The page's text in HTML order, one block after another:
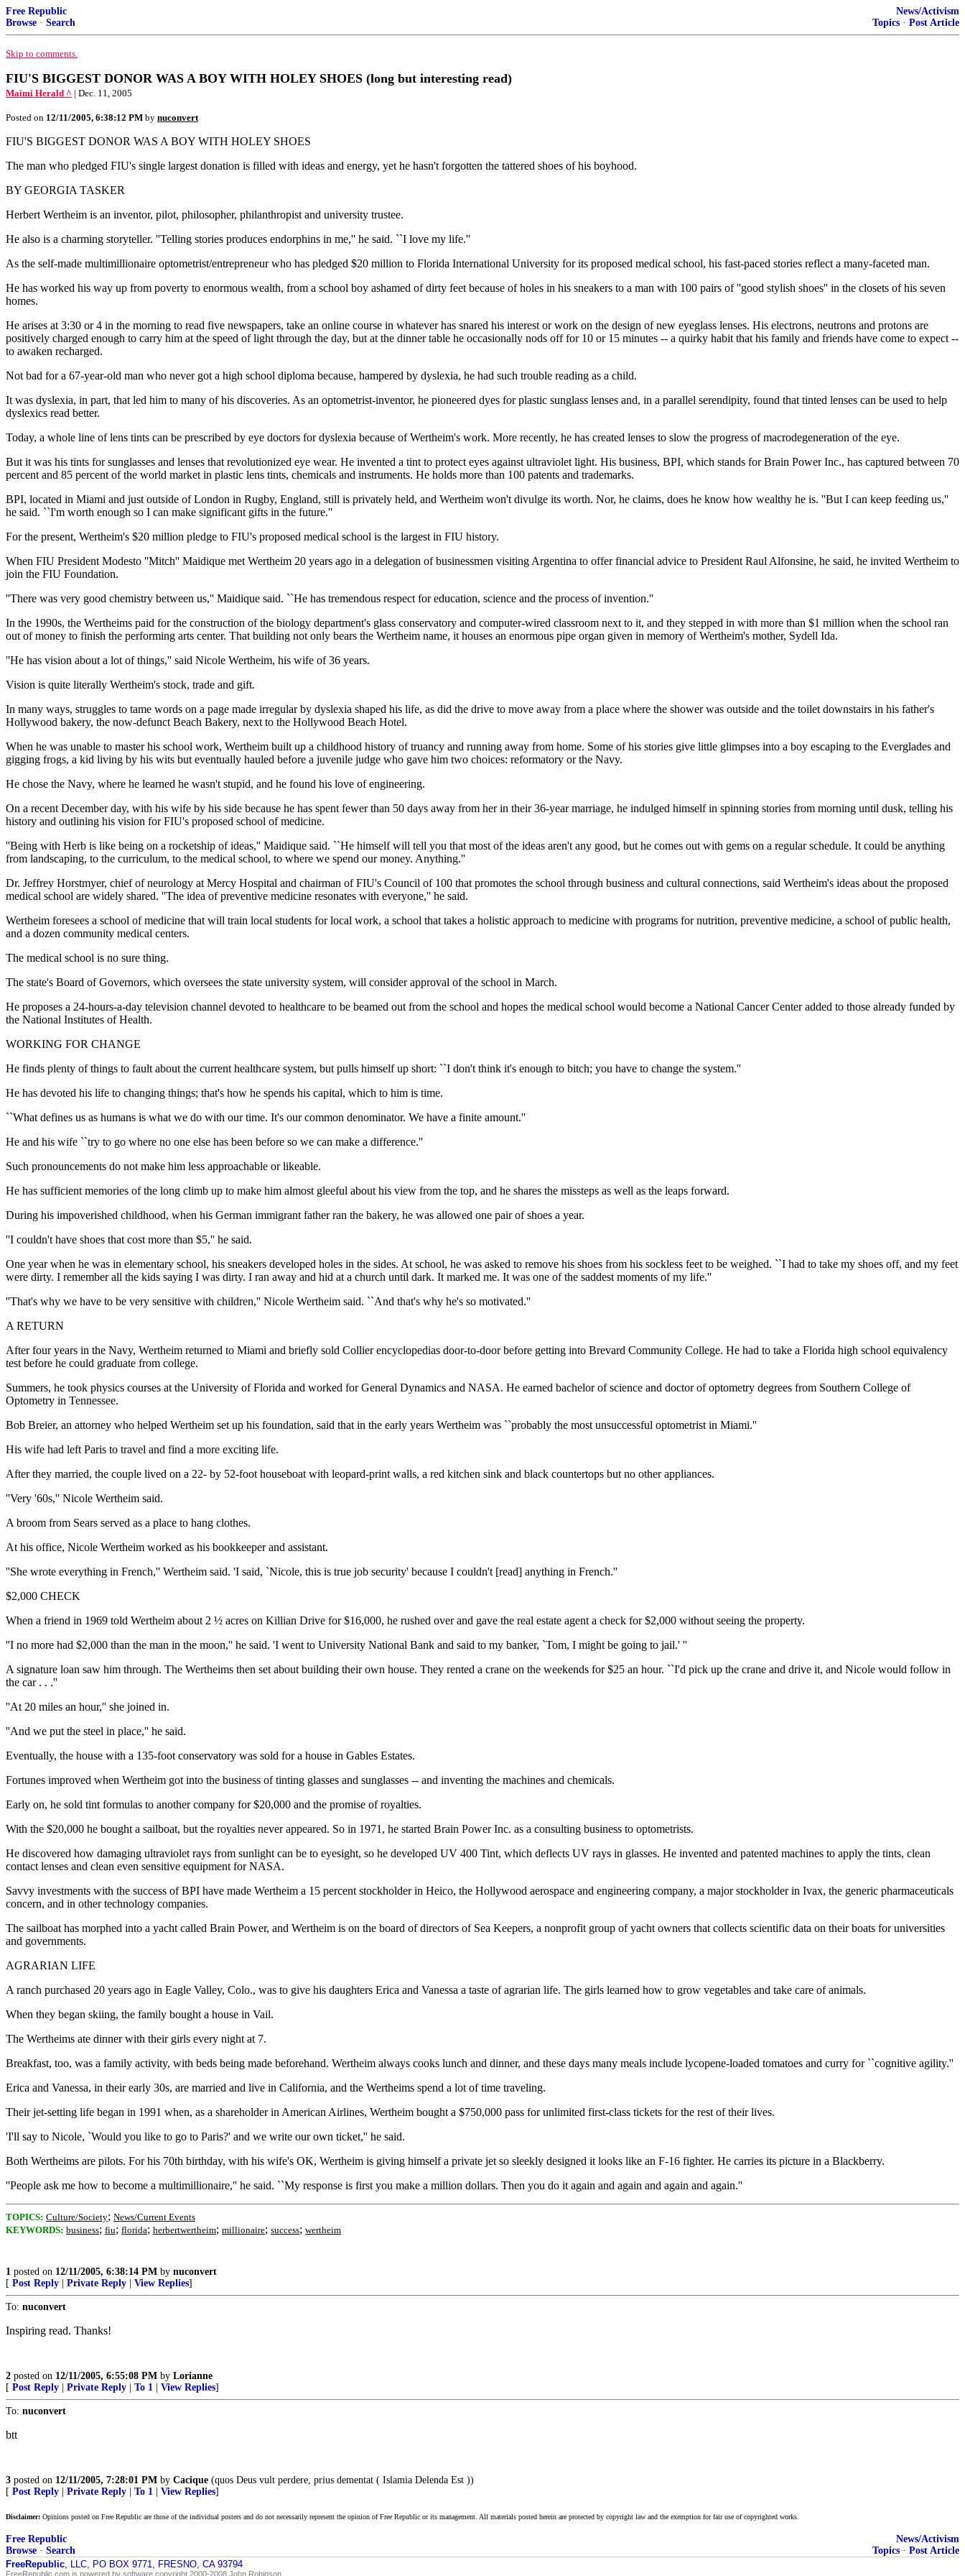
Free Republic
Browse · Search
News/Activism
Topics · Post Article
Skip to comments.
FIU'S BIGGEST DONOR WAS A BOY WITH HOLEY SHOES (long but interesting read)
Maimi Herald ^ | Dec. 11, 2005
Posted on 12/11/2005, 6:38:12 PM by nuconvert
FIU'S BIGGEST DONOR WAS A BOY WITH HOLEY SHOES
The man who pledged FIU's single largest donation is filled with ideas and energy, yet he hasn't forgotten the tattered shoes of his boyhood.
BY GEORGIA TASKER
Herbert Wertheim is an inventor, pilot, philosopher, philanthropist and university trustee.
He also is a charming storyteller. ''Telling stories produces endorphins in me,'' he said. ``I love my life.''
As the self-made multimillionaire optometrist/entrepreneur who has pledged $20 million to Florida International University for its proposed medical school, his fast-paced stories reflect a many-faceted man.
He has worked his way up from poverty to enormous wealth, from a school boy ashamed of dirty feet because of holes in his sneakers to a man with 100 pairs of ''good stylish shoes'' in the closets of his seven
homes.
He arises at 3:30 or 4 in the morning to read five newspapers, take an online course in whatever has snared his interest or work on the design of new eyeglass lenses. His electrons, neutrons and protons are
positively charged enough to carry him at the speed of light through the day, but at the dinner table he occasionally nods off for 10 or 15 minutes -- a quirky habit that his family and friends have come to expect --
to awaken recharged.
Not bad for a 67-year-old man who never got a high school diploma because, hampered by dyslexia, he had such trouble reading as a child.
It was dyslexia, in part, that led him to many of his discoveries. As an optometrist-inventor, he pioneered dyes for plastic sunglass lenses and, in a parallel serendipity, found that tinted lenses can be used to help
dyslexics read better.
Today, a whole line of lens tints can be prescribed by eye doctors for dyslexia because of Wertheim's work. More recently, he has created lenses to slow the progress of macrodegeneration of the eye.
But it was his tints for sunglasses and lenses that revolutionized eye wear. He invented a tint to protect eyes against ultraviolet light. His business, BPI, which stands for Brain Power Inc., has captured between 70
percent and 85 percent of the world market in plastic lens tints, chemicals and instruments. He holds more than 100 patents and trademarks.
BPI, located in Miami and just outside of London in Rugby, England, still is privately held, and Wertheim won't divulge its worth. Nor, he claims, does he know how wealthy he is. ''But I can keep feeding us,''
he said. ``I'm worth enough so I can make significant gifts in the future.''
For the present, Wertheim's $20 million pledge to FIU's proposed medical school is the largest in FIU history.
When FIU President Modesto ''Mitch'' Maidique met Wertheim 20 years ago in a delegation of businessmen visiting Argentina to offer financial advice to President Raul Alfonsine, he said, he invited Wertheim to
join the FIU Foundation.
''There was very good chemistry between us,'' Maidique said. ``He has tremendous respect for education, science and the process of invention.''
In the 1990s, the Wertheims paid for the construction of the biology department's glass conservatory and computer-wired classroom next to it, and they stepped in with more than $1 million when the school ran
out of money to finish the performing arts center. That building not only bears the Wertheim name, it houses an enormous pipe organ given in memory of Wertheim's mother, Sydell Ida.
''He has vision about a lot of things,'' said Nicole Wertheim, his wife of 36 years.
Vision is quite literally Wertheim's stock, trade and gift.
In many ways, struggles to tame words on a page made irregular by dyslexia shaped his life, as did the drive to move away from a place where the shower was outside and the toilet downstairs in his father's
Hollywood bakery, the now-defunct Beach Bakery, next to the Hollywood Beach Hotel.
When he was unable to master his school work, Wertheim built up a childhood history of truancy and running away from home. Some of his stories give little glimpses into a boy escaping to the Everglades and
gigging frogs, a kid living by his wits but eventually hauled before a juvenile judge who gave him two choices: reformatory or the Navy.
He chose the Navy, where he learned he wasn't stupid, and he found his love of engineering.
On a recent December day, with his wife by his side because he has spent fewer than 50 days away from her in their 36-year marriage, he indulged himself in spinning stories from morning until dusk, telling his
history and outlining his vision for FIU's proposed school of medicine.
''Being with Herb is like being on a rocketship of ideas,'' Maidique said. ``He himself will tell you that most of the ideas aren't any good, but he comes out with gems on a regular schedule. It could be anything
from landscaping, to the curriculum, to the medical school, to where we spend our money. Anything.''
Dr. Jeffrey Horstmyer, chief of neurology at Mercy Hospital and chairman of FIU's Council of 100 that promotes the school through business and cultural connections, said Wertheim's ideas about the proposed
medical school are widely shared. ''The idea of preventive medicine resonates with everyone,'' he said.
Wertheim foresees a school of medicine that will train local students for local work, a school that takes a holistic approach to medicine with programs for nutrition, preventive medicine, a school of public health,
and a dozen community medical centers.
The medical school is no sure thing.
The state's Board of Governors, which oversees the state university system, will consider approval of the school in March.
He proposes a 24-hours-a-day television channel devoted to healthcare to be beamed out from the school and hopes the medical school would become a National Cancer Center added to those already funded by
the National Institutes of Health.
WORKING FOR CHANGE
He finds plenty of things to fault about the current healthcare system, but pulls himself up short: ``I don't think it's enough to bitch; you have to change the system.''
He has devoted his life to changing things; that's how he spends his capital, which to him is time.
``What defines us as humans is what we do with our time. It's our common denominator. We have a finite amount.''
He and his wife ``try to go where no one else has been before so we can make a difference.''
Such pronouncements do not make him less approachable or likeable.
He has sufficient memories of the long climb up to make him almost gleeful about his view from the top, and he shares the missteps as well as the leaps forward.
During his impoverished childhood, when his German immigrant father ran the bakery, he was allowed one pair of shoes a year.
''I couldn't have shoes that cost more than $5,'' he said.
One year when he was in elementary school, his sneakers developed holes in the sides. At school, he was asked to remove his shoes from his sockless feet to be weighed. ``I had to take my shoes off, and my feet
were dirty. I remember all the kids saying I was dirty. I ran away and hid at a church until dark. It marked me. It was one of the saddest moments of my life.''
''That's why we have to be very sensitive with children,'' Nicole Wertheim said. ``And that's why he's so motivated.''
A RETURN
After four years in the Navy, Wertheim returned to Miami and briefly sold Collier encyclopedias door-to-door before getting into Brevard Community College. He had to take a Florida high school equivalency
test before he could graduate from college.
Summers, he took physics courses at the University of Florida and worked for General Dynamics and NASA. He earned bachelor of science and doctor of optometry degrees from Southern College of
Optometry in Tennessee.
Bob Breier, an attorney who helped Wertheim set up his foundation, said that in the early years Wertheim was ``probably the most unsuccessful optometrist in Miami.''
His wife had left Paris to travel and find a more exciting life.
After they married, the couple lived on a 22- by 52-foot houseboat with leopard-print walls, a red kitchen sink and black countertops but no other appliances.
''Very '60s,'' Nicole Wertheim said.
A broom from Sears served as a place to hang clothes.
At his office, Nicole Wertheim worked as his bookkeeper and assistant.
''She wrote everything in French,'' Wertheim said. 'I said, `Nicole, this is true job security' because I couldn't [read] anything in French.''
$2,000 CHECK
When a friend in 1969 told Wertheim about 2 ½ acres on Killian Drive for $16,000, he rushed over and gave the real estate agent a check for $2,000 without seeing the property.
''I no more had $2,000 than the man in the moon,'' he said. 'I went to University National Bank and said to my banker, `Tom, I might be going to jail.' ''
A signature loan saw him through. The Wertheims then set about building their own house. They rented a crane on the weekends for $25 an hour. ``I'd pick up the crane and drive it, and Nicole would follow in
the car . . .''
''At 20 miles an hour,'' she joined in.
''And we put the steel in place,'' he said.
Eventually, the house with a 135-foot conservatory was sold for a house in Gables Estates.
Fortunes improved when Wertheim got into the business of tinting glasses and sunglasses -- and inventing the machines and chemicals.
Early on, he sold tint formulas to another company for $20,000 and the promise of royalties.
With the $20,000 he bought a sailboat, but the royalties never appeared. So in 1971, he started Brain Power Inc. as a consulting business to optometrists.
He discovered how damaging ultraviolet rays from sunlight can be to eyesight, so he developed UV 400 Tint, which deflects UV rays in glasses. He invented and patented machines to apply the tints, clean
contact lenses and clean even sensitive equipment for NASA.
Savvy investments with the success of BPI have made Wertheim a 15 percent stockholder in Heico, the Hollywood aerospace and engineering company, a major stockholder in Ivax, the generic pharmaceuticals
concern, and in other technology companies.
The sailboat has morphed into a yacht called Brain Power, and Wertheim is on the board of directors of Sea Keepers, a nonprofit group of yacht owners that collects scientific data on their boats for universities
and governments.
AGRARIAN LIFE
A ranch purchased 20 years ago in Eagle Valley, Colo., was to give his daughters Erica and Vanessa a taste of agrarian life. The girls learned how to grow vegetables and take care of animals.
When they began skiing, the family bought a house in Vail.
The Wertheims ate dinner with their girls every night at 7.
Breakfast, too, was a family activity, with beds being made beforehand. Wertheim always cooks lunch and dinner, and these days many meals include lycopene-loaded tomatoes and curry for ``cognitive agility.''
Erica and Vanessa, in their early 30s, are married and live in California, and the Wertheims spend a lot of time traveling.
Their jet-setting life began in 1991 when, as a shareholder in American Airlines, Wertheim bought a $750,000 pass for unlimited first-class tickets for the rest of their lives.
'I'll say to Nicole, `Would you like to go to Paris?' and we write our own ticket,'' he said.
Both Wertheims are pilots. For his 70th birthday, with his wife's OK, Wertheim is giving himself a private jet so sleekly designed it looks like an F-16 fighter. He carries its picture in a Blackberry.
''People ask me how to become a multimillionaire,'' he said. ``My response is first you make a million dollars. Then you do it again and again and again and again.''
TOPICS: Culture/Society; News/Current Events
KEYWORDS: business; fiu; florida; herbertwertheim; millionaire; success; wertheim
1 posted on 12/11/2005, 6:38:14 PM by nuconvert
[ Post Reply Private Reply View Replies]
To: nuconvert
Inspiring read. Thanks!
2 posted on 12/11/2005, 6:55:08 PM by Lorianne
[ Post Reply Private Reply To 1 View Replies]
To: nuconvert
btt
3 posted on 12/11/2005, 7:28:01 PM by Cacique (quos Deus vult perdere, prius dementat ( Islamia Delenda Est ))
[ Post Reply Private Reply To 1 View Replies]
Disclaimer: Opinions posted on Free Republic are those of the individual posters and do not necessarily represent the opinion of Free Republic or its management. All materials posted herein are protected by copyright law and the exemption for fair use of copyrighted works.
Free Republic
Browse · Search
News/Activism
Topics · Post Article
FreeRepublic, LLC, PO BOX 9771, FRESNO, CA 93794
FreeRepublic.com is powered by software copyright 2000-2008 John Robinson